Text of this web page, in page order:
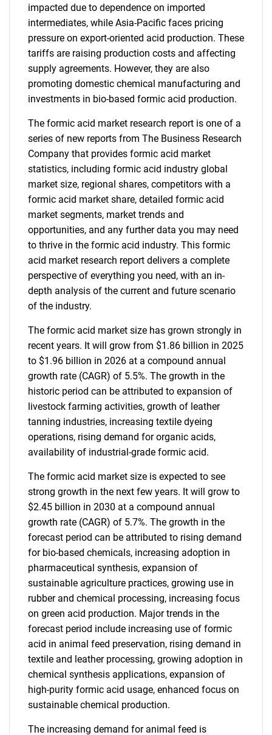
impacted due to dependence on imported
intermediates, while Asia-Pacific faces pricing
pressure on export-oriented acid production. These
tariffs are raising production costs and affecting
supply agreements. However, they are also
promoting domestic chemical manufacturing and
investments in bio-based formic acid production.
The formic acid market research report is one of a
series of new reports from The Business Research
Company that provides formic acid market
statistics, including formic acid industry global
market size, regional shares, competitors with a
formic acid market share, detailed formic acid
market segments, market trends and
opportunities, and any further data you may need
to thrive in the formic acid industry. This formic
acid market research report delivers a complete
perspective of everything you need, with an in-
depth analysis of the current and future scenario
of the industry.
The formic acid market size has grown strongly in
recent years. It will grow from $1.86 billion in 2025
to $1.96 billion in 2026 at a compound annual
growth rate (CAGR) of 5.5%. The growth in the
historic period can be attributed to expansion of
livestock farming activities, growth of leather
tanning industries, increasing textile dyeing
operations, rising demand for organic acids,
availability of industrial-grade formic acid.
The formic acid market size is expected to see
strong growth in the next few years. It will grow to
$2.45 billion in 2030 at a compound annual
growth rate (CAGR) of 5.7%. The growth in the
forecast period can be attributed to rising demand
for bio-based chemicals, increasing adoption in
pharmaceutical synthesis, expansion of
sustainable agriculture practices, growing use in
rubber and chemical processing, increasing focus
on green acid production. Major trends in the
forecast period include increasing use of formic
acid in animal feed preservation, rising demand in
textile and leather processing, growing adoption in
chemical synthesis applications, expansion of
high-purity formic acid usage, enhanced focus on
sustainable chemical production.
The increasing demand for animal feed is